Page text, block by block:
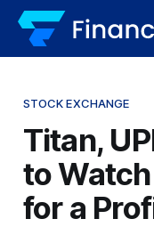
STOCK EXCHANGE
Titan,
to
for a